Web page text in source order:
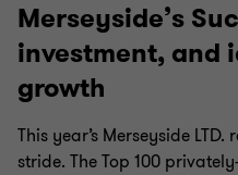
Merseyside’s
investment, and
growth
This year’s Merseyside
stride. The Top 100